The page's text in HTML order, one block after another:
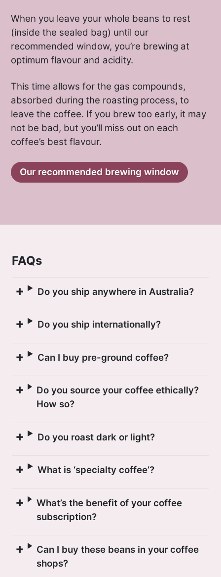
Cafe Imports microlot program
For the first time in a decade, Cafe
Imports traveled to Bolivia with new
relationships and a renewed focus on
discovery in the 2021-22 harvest,
pioneer in Bolivian specialty coffee,
having the only SCA-certified sensory
to building the infrastructure and
knowledge to produce specialty coffees.
sourcing efforts in Bolivia, discovering
market.
When you leave your whole beans to rest
(inside the sealed bag) until our
recommended window, you’re brewing at
optimum flavour and acidity.
This time allows for the gas compounds,
absorbed during the roasting process, to
leave the coffee. If you brew too early, it may
not be bad, but you’ll miss out on each
coffee’s best flavour.
Our recommended brewing window
FAQs
Do you ship anywhere in Australia?
Do you ship internationally?
Can I buy pre-ground coffee?
Do you source your coffee ethically?
How so?
Do you roast dark or light?
What is ‘specialty coffee’?
What’s the benefit of your coffee
subscription?
Can I buy these beans in your coffee
shops?